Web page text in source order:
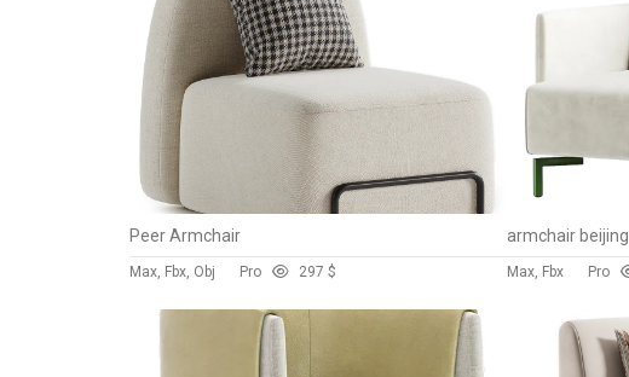
Peer Armchair
Max, Fbx, Obj Pro 297 $
armchair beijing
Max, Fbx Pro